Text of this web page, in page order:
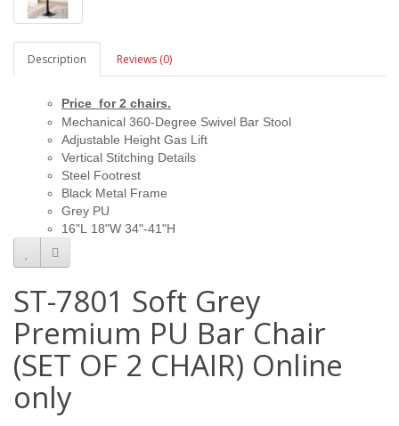
Description Reviews (0)
Price for 2 chairs.
Mechanical 360-Degree Swivel Bar Stool
Adjustable Height Gas Lift
Vertical Stitching Details
Steel Footrest
Black Metal Frame
Grey PU
16"L 18"W 34"-41"H
ST-7801 Soft Grey
Premium PU Bar Chair
(SET OF 2 CHAIR) Online
only